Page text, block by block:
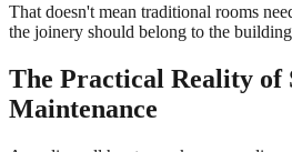
That doesn't mean traditional rooms
the joinery should belong to the
The Practical Reality of
Maintenance